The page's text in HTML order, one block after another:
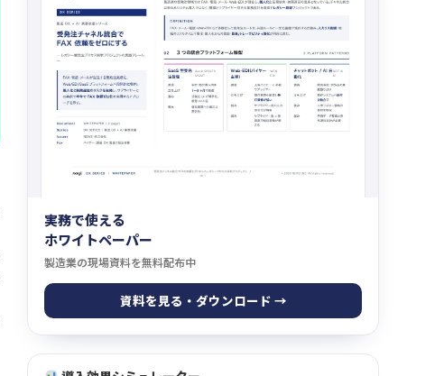
実務で使える
ホワイトペーパー
製造業の現場資料を無料配布中
資料を見る・ダウンロード →